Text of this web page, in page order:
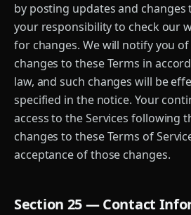
by posting updates and
your responsibility to check our
for changes. We will notify you
changes to these Terms in
law, and such changes will be
specified in the notice. Your
access to the Services following
changes to these Terms of
acceptance of those changes.
Section 25 — Contact